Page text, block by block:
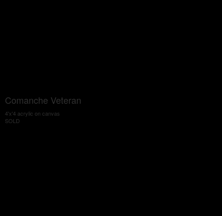
Comanche Veteran
4'x'4 acrylic on canvas
SOLD